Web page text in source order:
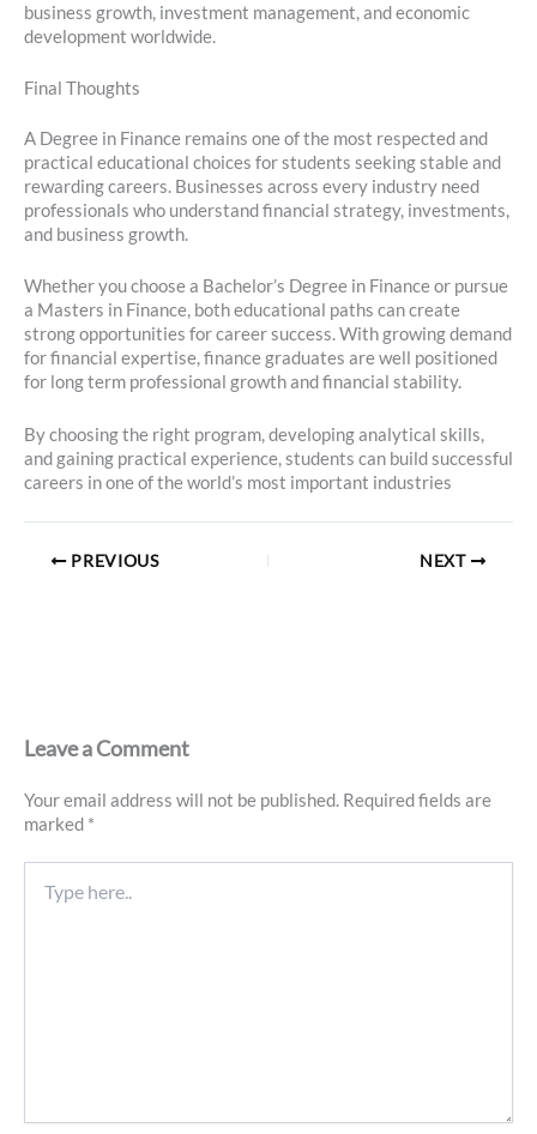
business growth, investment management, and economic
development worldwide.
Final Thoughts
A Degree in Finance remains one of the most respected and
practical educational choices for students seeking stable and
rewarding careers. Businesses across every industry need
professionals who understand financial strategy, investments,
and business growth.
Whether you choose a Bachelor’s Degree in Finance or pursue
a Masters in Finance, both educational paths can create
strong opportunities for career success. With growing demand
for financial expertise, finance graduates are well positioned
for long term professional growth and financial stability.
By choosing the right program, developing analytical skills,
and gaining practical experience, students can build successful
careers in one of the world’s most important industries
PREVIOUS NEXT
Leave a Comment
Your email address will not be published. Required fields are
marked *
here..